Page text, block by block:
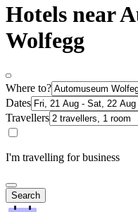
Hotels near
Wolfegg
Where to?
Dates
Travellers
I'm travelling for business
Search